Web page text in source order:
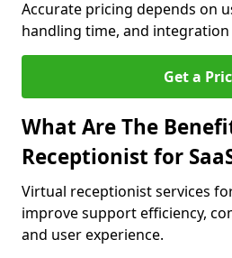
Accurate pricing depends on
handling time, and
Get a
What Are The
Receptionist for
Virtual receptionist services
improve support efficiency,
and user experience.